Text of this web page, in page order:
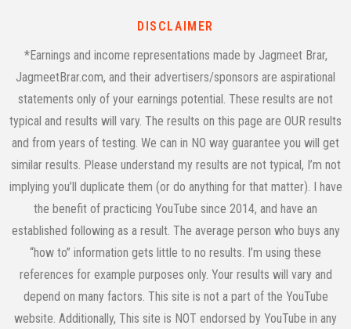
DISCLAIMER
*Earnings and income representations made by Jagmeet Brar,
JagmeetBrar.com, and their advertisers/sponsors are aspirational
statements only of your earnings potential. These results are not
typical and results will vary. The results on this page are OUR results
and from years of testing. We can in NO way guarantee you will get
similar results. Please understand my results are not typical, I’m not
implying you’ll duplicate them (or do anything for that matter). I have
the benefit of practicing YouTube since 2014, and have an
established following as a result. The average person who buys any
“how to” information gets little to no results. I’m using these
references for example purposes only. Your results will vary and
depend on many factors. This site is not a part of the YouTube
website. Additionally, This site is NOT endorsed by YouTube in any